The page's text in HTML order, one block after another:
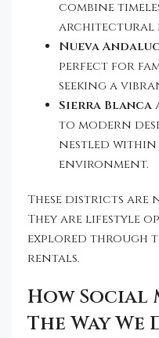
combine
architectural
Nueva
perfect for
seeking a
Sierra Blanca
to modern
nestled
environment.
These districts are
They are lifestyle
explored through
rentals.
How Social
The Way